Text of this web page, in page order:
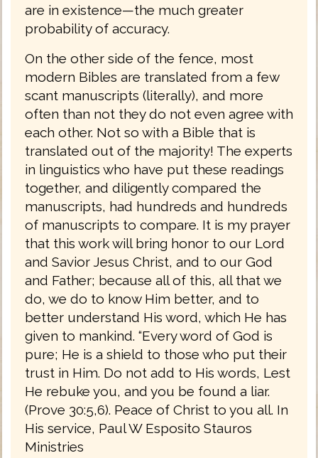
are in existence—the much greater
probability of accuracy.
On the other side of the fence, most
modern Bibles are translated from a few
scant manuscripts (literally), and more
often than not they do not even agree with
each other. Not so with a Bible that is
translated out of the majority! The experts
in linguistics who have put these readings
together, and diligently compared the
manuscripts, had hundreds and hundreds
of manuscripts to compare. It is my prayer
that this work will bring honor to our Lord
and Savior Jesus Christ, and to our God
and Father; because all of this, all that we
do, we do to know Him better, and to
better understand His word, which He has
given to mankind. “Every word of God is
pure; He is a shield to those who put their
trust in Him. Do not add to His words, Lest
He rebuke you, and you be found a liar.
(Prove 30:5,6). Peace of Christ to you all. In
His service, Paul W Esposito Stauros
Ministries